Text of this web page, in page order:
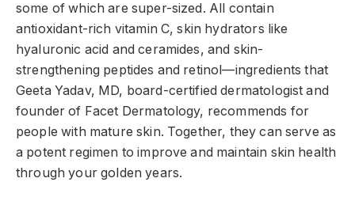
some of which are super-sized. All contain
antioxidant-rich vitamin C, skin hydrators like
hyaluronic acid and ceramides, and skin-
strengthening peptides and retinol—ingredients that
Geeta Yadav, MD, board-certified dermatologist and
founder of Facet Dermatology, recommends for
people with mature skin. Together, they can serve as
a potent regimen to improve and maintain skin health
through your golden years.